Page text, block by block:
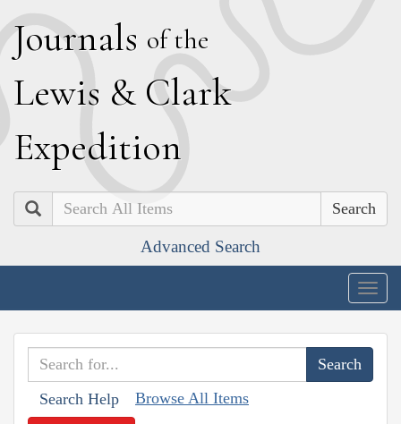
Journals of the
Lewis & Clark
Expedition
Search
Advanced Search
Search Help Browse All Items